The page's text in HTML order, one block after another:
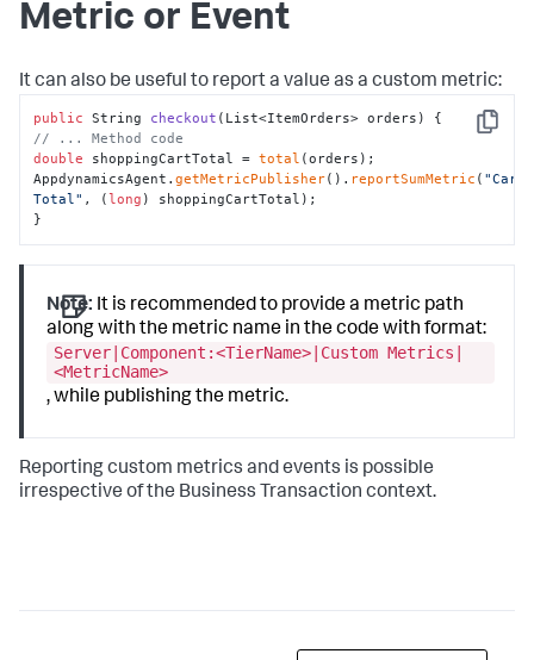
Metric or Event
It can also be useful to report a value as a custom metric:
Copy
public String checkout (List<ItemOrders> orders)
// ... Method code
double shoppingCartTotal = total (orders);
AppdynamicsAgent.getMetricPublisher(). reportSumMetric ( "Cart
Total" , (long ) shoppingCartTotal);
}
Note: It is recommended to provide a metric path
along with the metric name in the code with format:
Server|Component:<TierName>|Custom Metrics|
<MetricName>
, while publishing the metric.
Reporting custom metrics and events is possible
irrespective of the Business Transaction context.